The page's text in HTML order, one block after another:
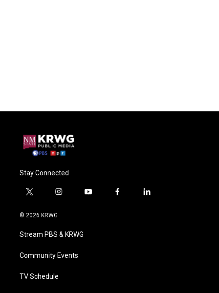
Stay Connected
t
i
t
e
i
a
g
a
y
f
l
© 2026 KRWG
Stream PBS & KRWG
Community Events
TV Schedule